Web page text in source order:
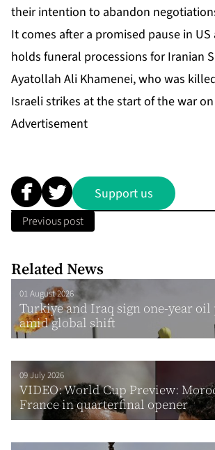
their intention to abandon
It comes after a promised pause in
holds funeral processions for Iranian
Ayatollah Ali Khamenei, who was
Israeli strikes at the start of the war
Advertisement
Support us
Previous post
Related News
01 August 2026
Turkiye and Iraq sign one-year
amid global shift
09 July 2026
VIDEO: World Cup Preview:
France in quarterfinal opener